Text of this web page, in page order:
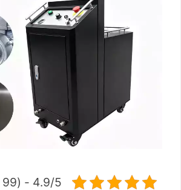
4.9/5 - (99 صوت)